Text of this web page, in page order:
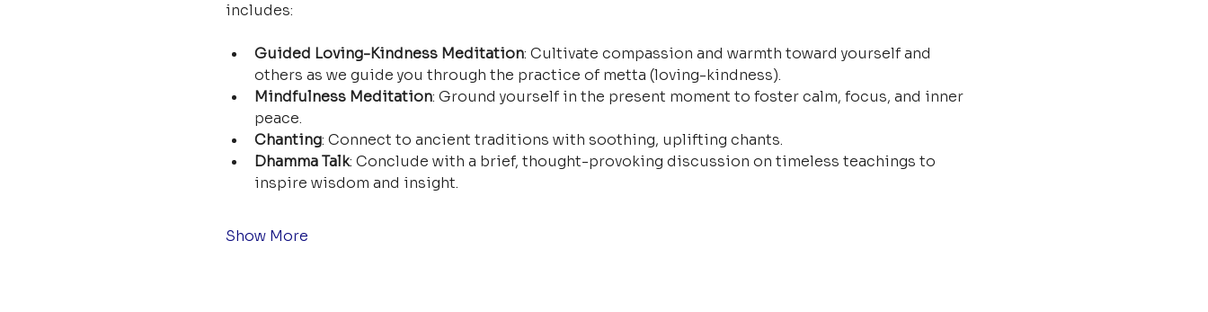
includes:
Guided Loving-Kindness Meditation: Cultivate compassion and warmth toward yourself and
others as we guide you through the practice of metta (loving-kindness).
Mindfulness Meditation: Ground yourself in the present moment to foster calm, focus, and inner
peace.
Chanting: Connect to ancient traditions with soothing, uplifting chants.
Dhamma Talk: Conclude with a brief, thought-provoking discussion on timeless teachings to
inspire wisdom and insight.
Show More